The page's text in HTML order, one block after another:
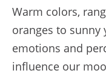
Warm colors,
oranges to sunny
emotions and
influence our